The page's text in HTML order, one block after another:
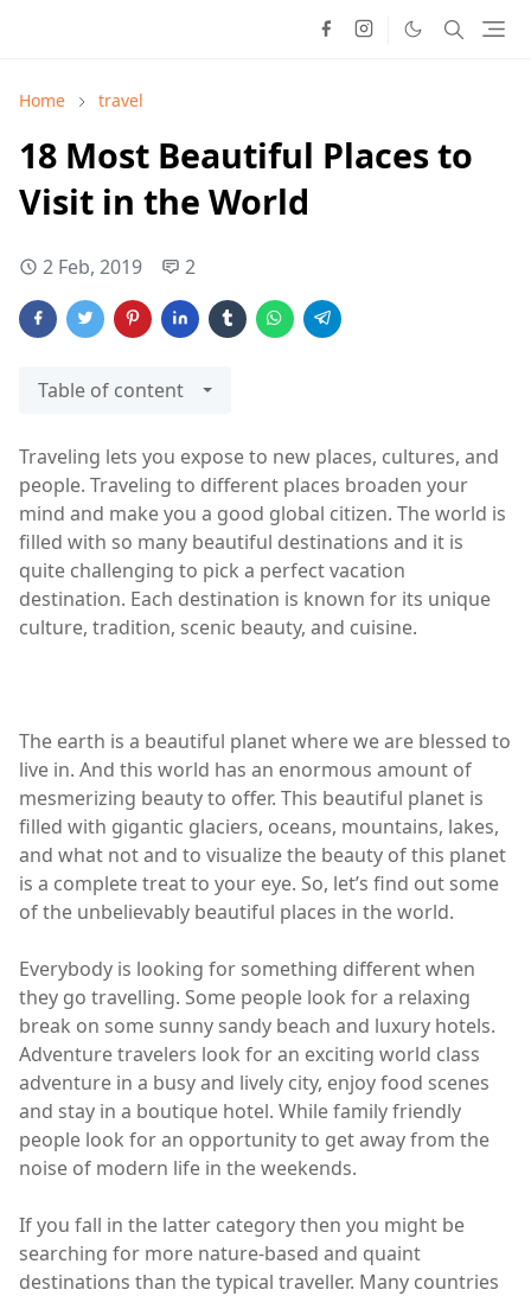
Home travel
18 Most Beautiful Places to
Visit in the World
2 Feb, 2019 2
Table of content
Traveling lets you expose to new places, cultures, and
people. Traveling to different places broaden your
mind and make you a good global citizen. The world is
filled with so many beautiful destinations and it is
quite challenging to pick a perfect vacation
destination. Each destination is known for its unique
culture, tradition, scenic beauty, and cuisine.
The earth is a beautiful planet where we are blessed to
live in. And this world has an enormous amount of
mesmerizing beauty to offer. This beautiful planet is
filled with gigantic glaciers, oceans, mountains, lakes,
and what not and to visualize the beauty of this planet
is a complete treat to your eye. So, let’s find out some
of the unbelievably beautiful places in the world.
Everybody is looking for something different when
they go travelling. Some people look for a relaxing
break on some sunny sandy beach and luxury hotels.
Adventure travelers look for an exciting world class
adventure in a busy and lively city, enjoy food scenes
and stay in a boutique hotel. While family friendly
people look for an opportunity to get away from the
noise of modern life in the weekends.
If you fall in the latter category then you might be
searching for more nature-based and quaint
destinations than the typical traveller. Many countries